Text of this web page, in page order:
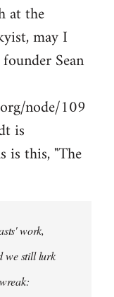
at the
may I
Sean
node/109
is
is this, "The
work,
we still lurk